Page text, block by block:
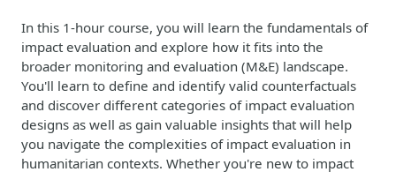
In this 1-hour course, you will learn the fundamentals of
impact evaluation and explore how it fits into the
broader monitoring and evaluation (M&E) landscape.
You'll learn to define and identify valid counterfactuals
and discover different categories of impact evaluation
designs as well as gain valuable insights that will help
you navigate the complexities of impact evaluation in
humanitarian contexts. Whether you're new to impact